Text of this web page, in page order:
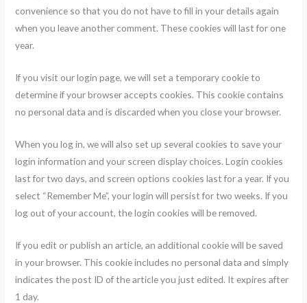
convenience so that you do not have to fill in your details again
when you leave another comment. These cookies will last for one
year.
If you visit our login page, we will set a temporary cookie to
determine if your browser accepts cookies. This cookie contains
no personal data and is discarded when you close your browser.
When you log in, we will also set up several cookies to save your
login information and your screen display choices. Login cookies
last for two days, and screen options cookies last for a year. If you
select “Remember Me”, your login will persist for two weeks. If you
log out of your account, the login cookies will be removed.
If you edit or publish an article, an additional cookie will be saved
in your browser. This cookie includes no personal data and simply
indicates the post ID of the article you just edited. It expires after
1 day.